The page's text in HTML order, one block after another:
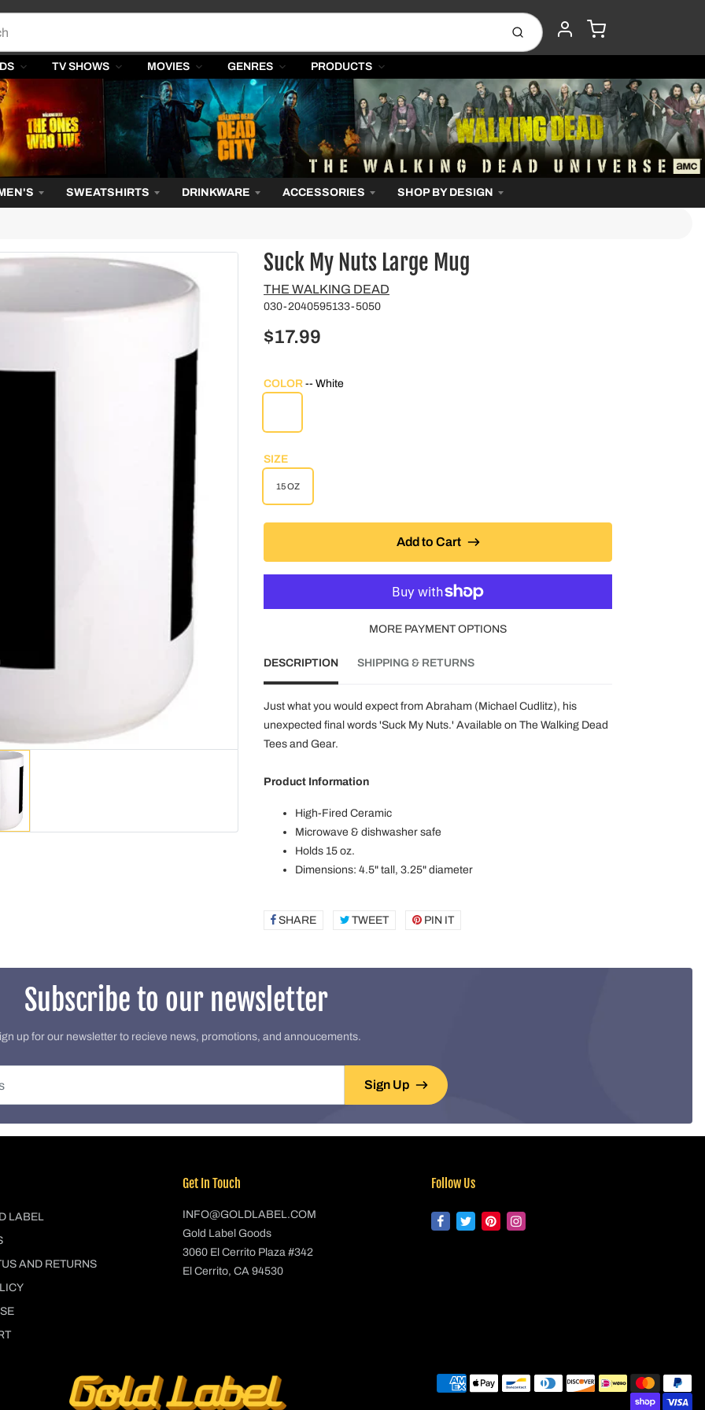
Submit ACCOUNT
CART
TV SHOWS MOVIES GENRES PRODUCTS
SWEATSHIRTS DRINKWARE ACCESSORIES SHOP BY DESIGN
Suck My Nuts Large Mug
Vendor
THE WALKING DEAD
030-2040595133-5050
$17.99
SIZE
15 OZ
COLOR White
Add to Cart
MORE PAYMENT OPTIONS
DESCRIPTION SHIPPING & RETURNS
Just what you would expect from Abraham (Michael Cudlitz), his
unexpected final words 'Suck My Nuts.' Available on The Walking Dead
Tees and Gear.
Product Information
High-Fired Ceramic
Microwave & dishwasher safe
Holds 15 oz.
Dimensions: 4.5" tall, 3.25" diameter
SHARE SHARETWEETTWEETPIN ITPIN
Subscribe to our newsletter
up for our newsletter to recieve news, promotions, and annoucements.
Sign Up
LABEL
AND RETURNS
Get In Touch
INFO@GOLDLABEL.COM
Gold Label Goods
3060 El Cerrito Plaza #342
El Cerrito, CA 94530
Follow Us